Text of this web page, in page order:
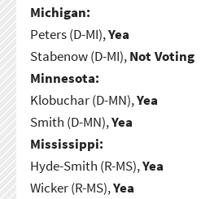
Michigan:
Peters (D-MI),Yea
Stabenow (D-MI),Not Voting
Minnesota:
Klobuchar (D-MN),Yea
Smith (D-MN),Yea
Mississippi:
Hyde-Smith (R-MS),Yea
Wicker (R-MS),Yea